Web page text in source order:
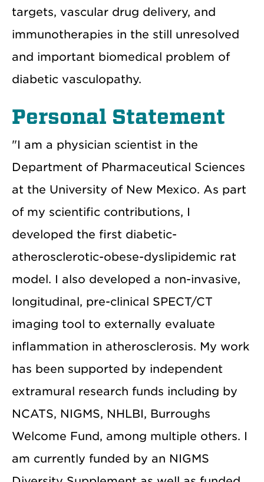
targets, vascular drug delivery, and
immunotherapies in the still unresolved
and important biomedical problem of
diabetic vasculopathy.
Personal Statement
"I am a physician scientist in the
Department of Pharmaceutical Sciences
at the University of New Mexico. As part
of my scientific contributions, I
developed the first diabetic-
atherosclerotic-obese-dyslipidemic rat
model. I also developed a non-invasive,
longitudinal, pre-clinical SPECT/CT
imaging tool to externally evaluate
inflammation in atherosclerosis. My work
has been supported by independent
extramural research funds including by
NCATS, NIGMS, NHLBI, Burroughs
Welcome Fund, among multiple others. I
am currently funded by an NIGMS